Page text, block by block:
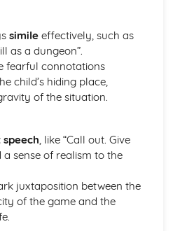
simileeffectively, such as
as a dungeon”.
fearful connotations
child’s hiding place,
of the situation.
, like “Call out. Give
a sense of realism to the
juxtaposition between the
of the game and the